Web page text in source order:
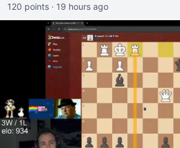
120 points · 19 hours ago